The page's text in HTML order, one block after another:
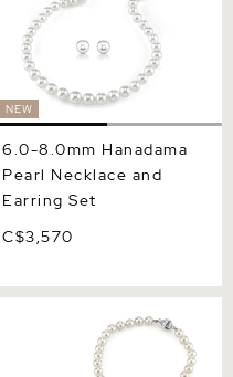
NEW
6.0-8.0mm Hanadama
Pearl Necklace and
Earring Set
C$3,570
Necklace and Earring Set